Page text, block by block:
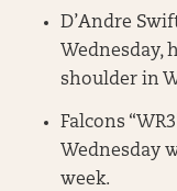
D’Andre
Wednesday,
shoulder in
Falcons
Wednesday
week.